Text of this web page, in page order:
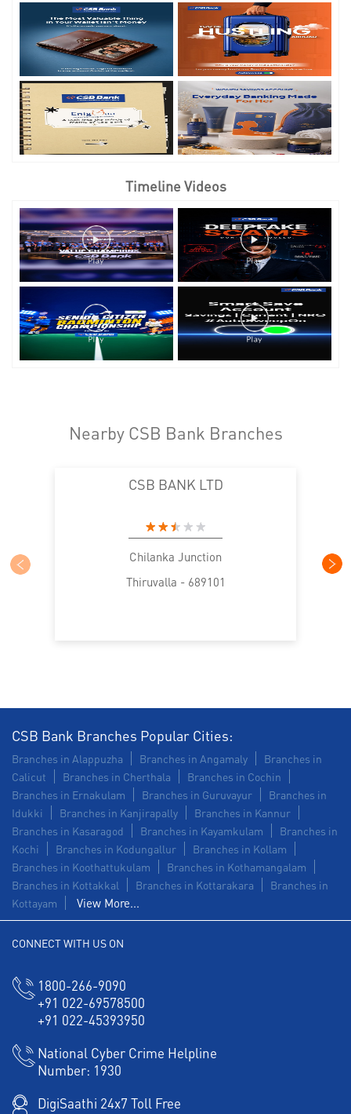
Timeline Videos
Nearby CSB Bank Branches
CSB BANK LTD
Chilanka Junction
Thiruvalla - 689101
CSB Bank Branches Popular Cities:
Branches in Alappuzha Branches in Angamaly
Branches in
Calicut
Branches in Cherthala
Branches in Cochin
Branches in Ernakulam
Branches in Guruvayur
Branches in
Idukki
Branches in Kanjirapally
Branches in Kannur
Branches in Kasaragod
Branches in Kayamkulam
Branches in
Kochi
Branches in Kodungallur
Branches in Kollam
Branches in Koothattukulam
Branches in Kothamangalam
Branches in Kottakkal
Branches in Kottarakara
Branches in
Kottayam
View More...
CONNECT WITH US ON
1800-266-9090
+91 022-69578500
+91 022-45393950
National Cyber Crime Helpline
Number: 1930
DigiSaathi 24x7 Toll Free